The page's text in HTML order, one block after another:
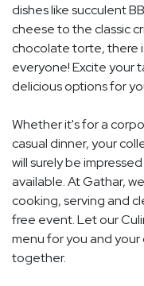
dishes like succulent
cheese to the classic
chocolate torte, there
everyone! Excite your
delicious options for
Whether it's for a
casual dinner, your
will surely be
available. At Gathar,
cooking, serving and
free event. Let our
menu for you and
together.